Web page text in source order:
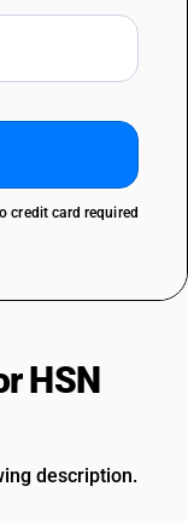
credit card required
HSN
description.